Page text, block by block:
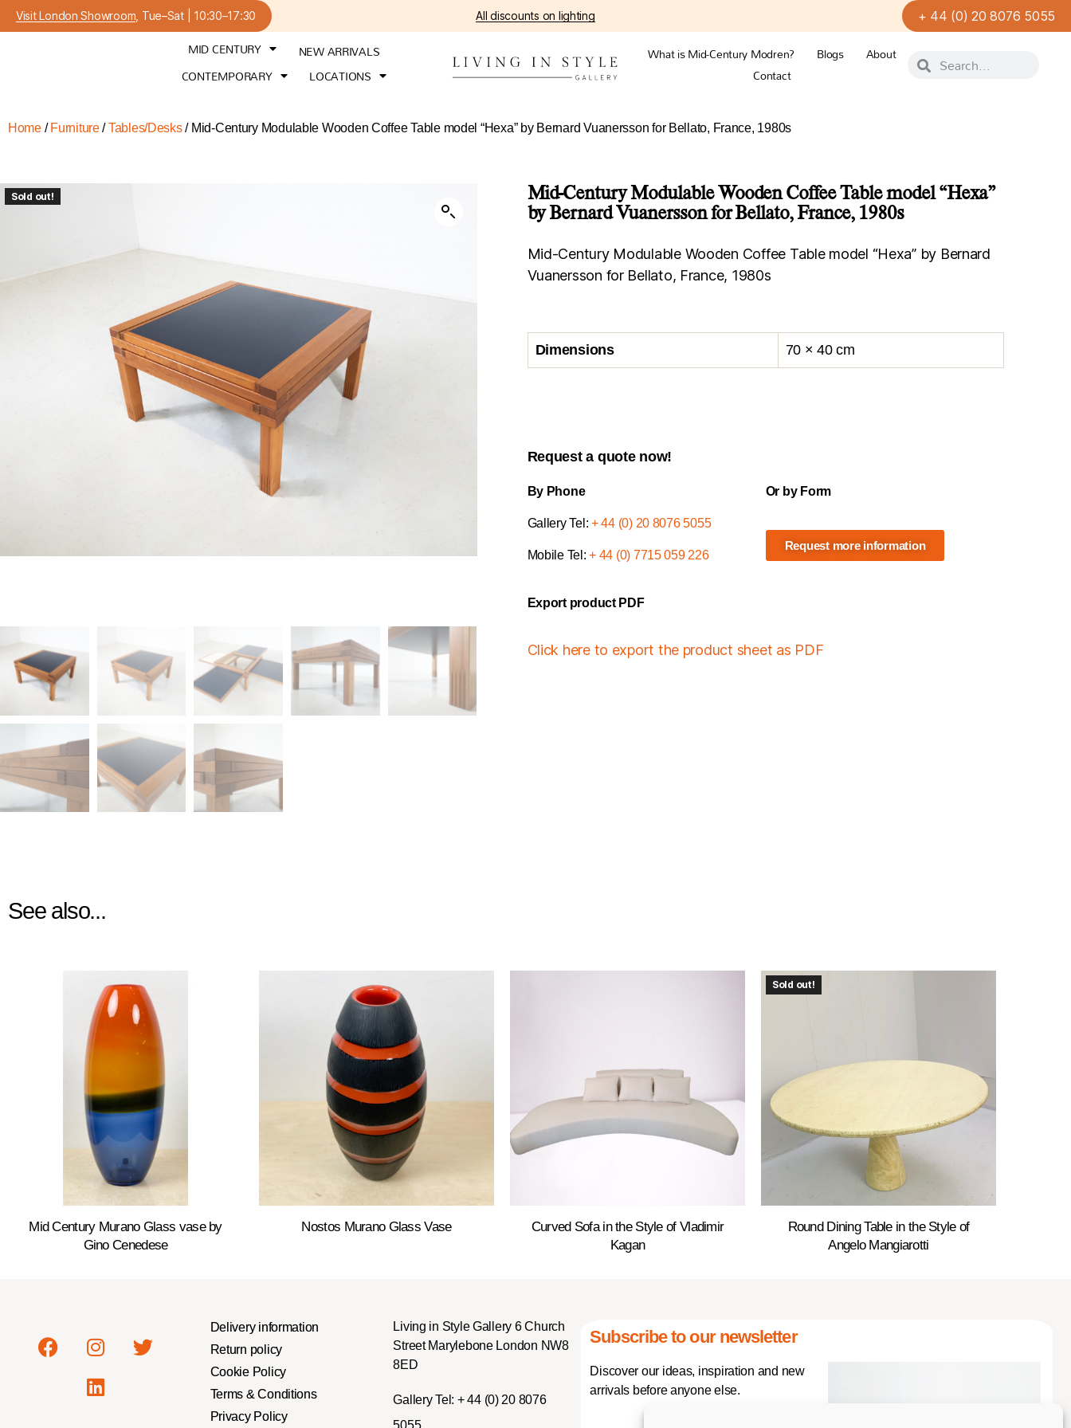
Visit London Showroom , Tue–Sat | 10:30–17:30 All discounts on lighting + 44 (0) 20 8076 5055
MID CENTURY
NEW ARRIVALS
CONTEMPORARY
LOCATIONS
What is Mid-Century Modren? Blogs
About
Contact
Home/ Furniture/Tables/Desks/ Mid-Century Modulable Wooden Coffee Table model “Hexa” by Bernard Vuanersson for Bellato, France, 1980s
Sold out!
Mid-Century Modulable Wooden Coffee Table model “Hexa”
by Bernard Vuanersson for Bellato, France, 1980s
Mid-Century Modulable Wooden Coffee Table model “Hexa” by Bernard
Vuanersson for Bellato, France, 1980s
Dimensions 70 × 40 cm
Request a quote now!
By Phone
Gallery Tel: + 44 (0) 20 8076 5055
Mobile Tel:+ 44 (0) 7715 059 226
Or by Form
Request more information
Export product PDF
Click here to export the product sheet as PDF
See also...
Mid Century Murano Glass vase by
Gino Cenedese
Nostos Murano Glass Vase
Curved Sofa in the Style of Vladimir
Kagan
Sold out!
Round Dining Table in the Style of
Angelo Mangiarotti
Delivery information
Return policy
Cookie Policy
Terms & Conditions
Privacy Policy
Living in Style Gallery 6 Church
Street Marylebone London NW8
8ED
Gallery Tel: + 44 (0) 20 8076
5055
Subscribe to our newsletter
Discover our ideas, inspiration and new
arrivals before anyone else.